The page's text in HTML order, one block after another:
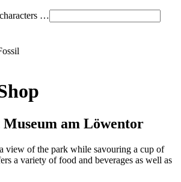
…
Museum am Löwentor
view of the park while savouring a cup of
a variety of food and beverages as well as